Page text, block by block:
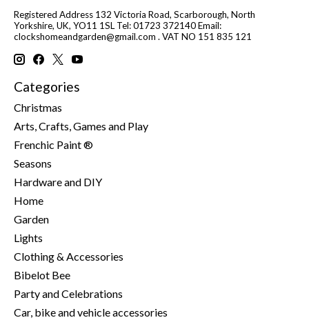
Registered Address 132 Victoria Road, Scarborough, North
Yorkshire, UK, YO11 1SL Tel: 01723 372140 Email:
clockshomeandgarden@gmail.com . VAT NO 151 835 121
Categories
Christmas
Arts, Crafts, Games and Play
Frenchic Paint ®
Seasons
Hardware and DIY
Home
Garden
Lights
Clothing & Accessories
Bibelot Bee
Party and Celebrations
Car, bike and vehicle accessories